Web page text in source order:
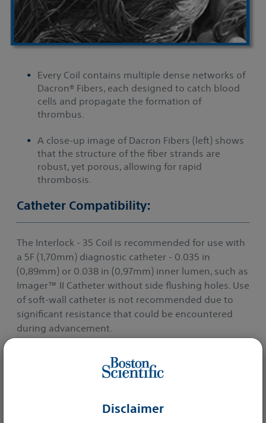
Disclaimer
Every Coil contains multiple dense networks of
Dacron® Fibers, each designed to catch blood
cells and propagate the formation of
thrombus.
A close-up image of Dacron Fibers (left) shows
that the structure of the fiber strands are
robust, yet porous, allowing for rapid
thrombosis.
Catheter Compatibility:
The Interlock - 35 Coil is recommended for use with
a 5F (1,70mm) diagnostic catheter - 0.035 in
(0,89mm) or 0.038 in (0,97mm) inner lumen, such as
Imager™ II Catheter without side flushing holes. Use
of soft-wall catheter is not recommended due to
significant resistance that could be encountered
during advancement.
More details